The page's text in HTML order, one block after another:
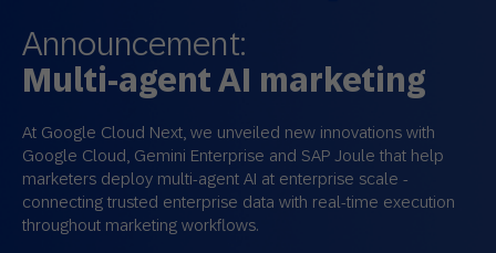
Announcement:
Multi-agent AI marketing
At Google Cloud Next, we unveiled new innovations with
Google Cloud, Gemini Enterprise and SAP Joule that help
marketers deploy multi‑agent AI at enterprise scale -
connecting trusted enterprise data with real‑time execution
throughout marketing workflows.